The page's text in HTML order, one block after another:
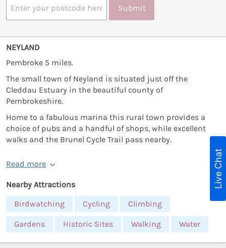
Submit
NEYLAND
Pembroke 5 miles.
The small town of Neyland is situated just off the
Cleddau Estuary in the beautiful county of
Pembrokeshire.
Home to a fabulous marina this rural town provides a
choice of pubs and a handful of shops, while excellent
walks and the Brunel Cycle Trail pass nearby.
Read more
Nearby Attractions
Birdwatching
Cycling Climbing
Gardens Historic Sites Walking Water
Live Chat